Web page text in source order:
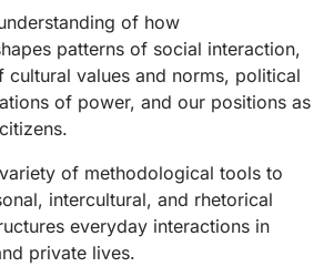
of how
patterns of social interaction,
cultural values and norms, political
of power, and our positions as
of methodological tools to
intercultural, and rhetorical
everyday interactions in
private lives.